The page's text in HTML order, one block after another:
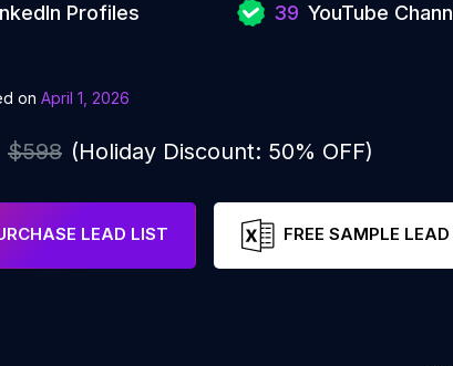
Profiles 39 YouTube
on April 1, 2026
$598 (Holiday Discount: 50% OFF)
LEAD LIST FREE SAMPLE